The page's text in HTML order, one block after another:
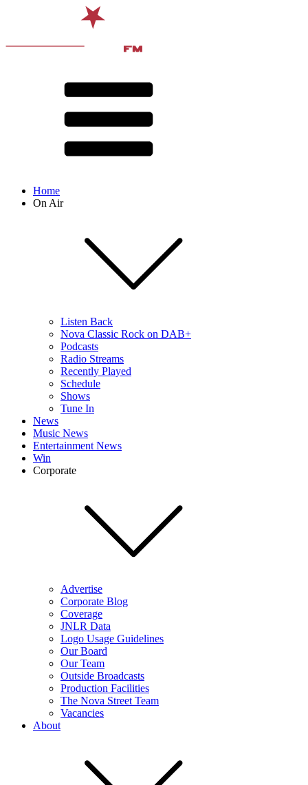
Home
On Air
Listen Back
Nova Classic Rock on DAB+
Podcasts
Radio Streams
Recently Played
Schedule
Shows
Tune In
News
Music News
Entertainment News
Win
Corporate
Advertise
Corporate Blog
Coverage
JNLR Data
Logo Usage Guidelines
Our Board
Our Team
Outside Broadcasts
Production Facilities
The Nova Street Team
Vacancies
About